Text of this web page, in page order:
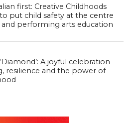
first: Creative Childhoods
put child safety at the centre
and performing arts education
‘Diamond’: A joyful celebration
resilience and the power of